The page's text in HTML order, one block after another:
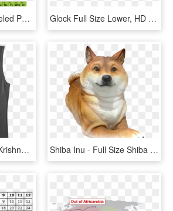
Must - Full Size Labeled Periodic Table, HD Png Download Glock Full Size Lower, HD Png Download
Jai Shree Krishna - Krishna Wallpaper Full Size, HD Png Download Shiba Inu - Full Size Shiba Inu Sculpture, HD Png Download